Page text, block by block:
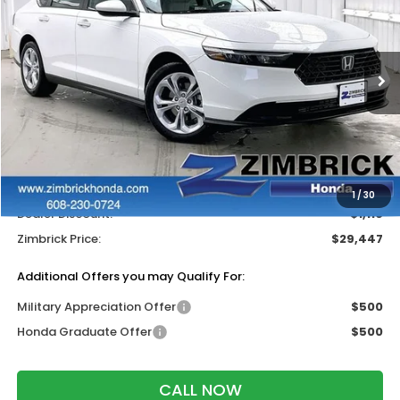
1/30
Price Drop
VIN:
1HGCY1F27TA022047Stock:265362
In Stock Ext. Int.
SAVINGS ZIMBRICK PRICE
Less
MSRP:
$30,045
Services Fee:
+$399
Wheel Locks:
$119
Dealer Discount:
-$1,116
Zimbrick Price:
$29,447
Additional Offers you may Qualify For:
Military Appreciation Offer
$500
Honda Graduate Offer
$500
CALL NOW